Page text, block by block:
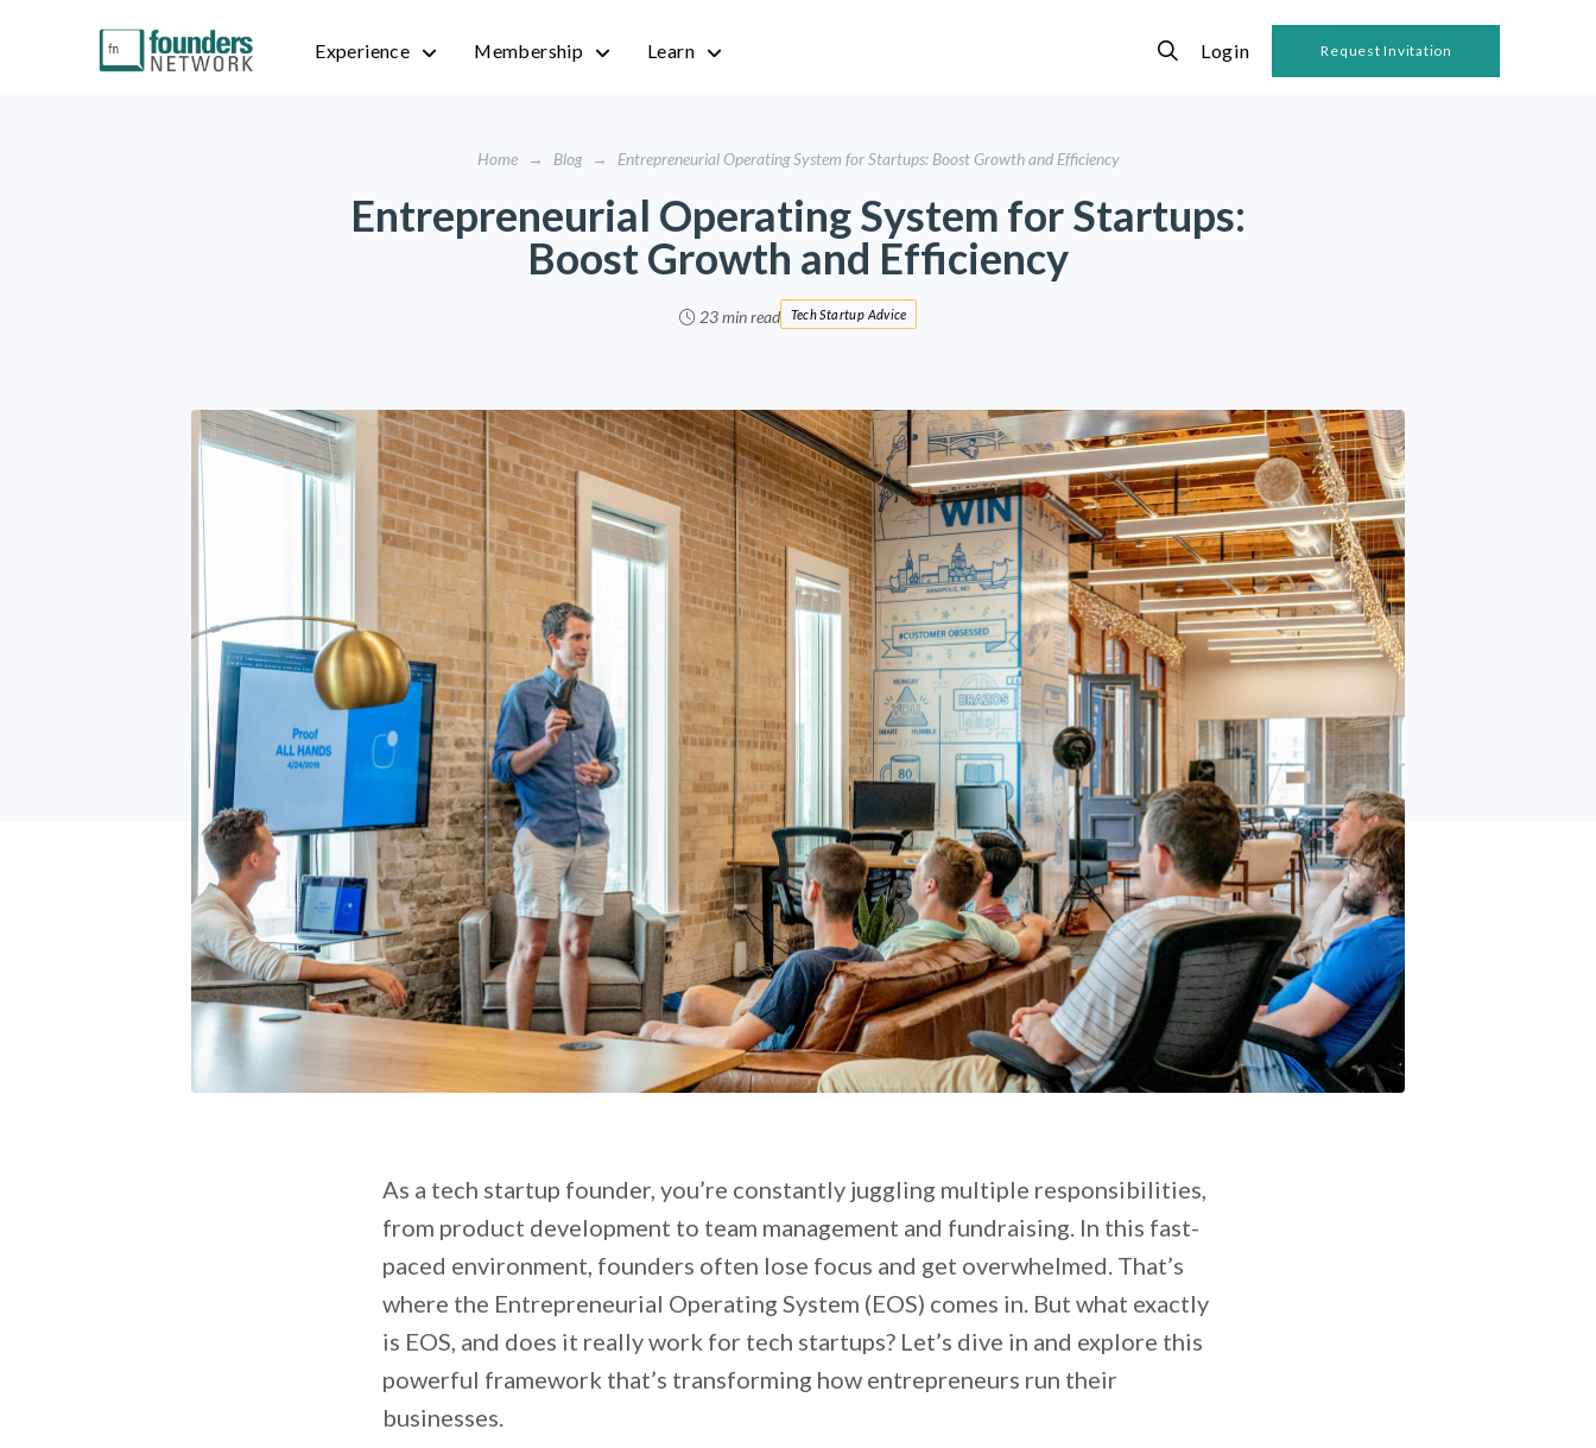
Experience Membership Learn Login Request Invitation
Home → Blog → Entrepreneurial Operating System for Startups: Boost Growth and Efficiency
Entrepreneurial Operating System for Startups:
Boost Growth and Efficiency
23 min read Tech Startup Advice
As a tech startup founder, you’re constantly juggling multiple responsibilities,
from product development to team management and fundraising. In this fast-
paced environment, founders often lose focus and get overwhelmed. That’s
where the Entrepreneurial Operating System (EOS) comes in. But what exactly
is EOS, and does it really work for tech startups? Let’s dive in and explore this
powerful framework that’s transforming how entrepreneurs run their
businesses.